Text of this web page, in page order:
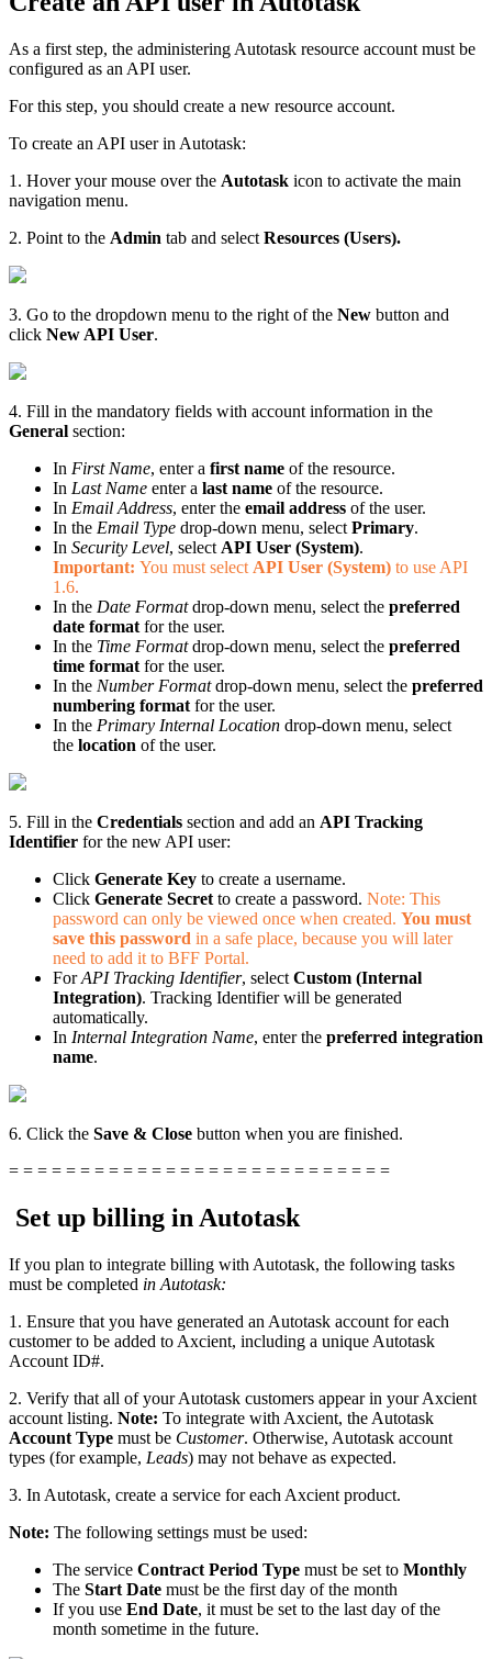
As a first step, the administering Autotask resource account must be
configured as an API user.
For this step, you should create a new resource account.
To create an API user in Autotask:
1. Hover your mouse over the Autotask icon to activate the main
navigation menu.
2. Point to the Admin tab and select Resources (Users).
3. Go to the dropdown menu to the right of the New button and
click New API User.
4. Fill in the mandatory fields with account information in the
General section:
In First Name, enter a first name of the resource.
In Last Name enter a last name of the resource.
In Email Address, enter the email address of the user.
In the Email Type drop-down menu, select Primary.
In Security Level, select API User (System).
Important: You must select API User (System) to use API
1.6.
In the Date Formatdrop-down menu, select the preferred
date format for the user.
In the Time Formatdrop-down menu, select the preferred
time format for the user.
In the Number Formatdrop-down menu, select the preferred
numbering format for the user.
In the Primary Internal Location drop-down menu, select
the location of the user.
5. Fill in the Credentials section and add an API Tracking
Identifier for the new API user:
Click Generate Key to create a username.
Click Generate Secret to create a password. Note: This
password can only be viewed once when created. You must
save this password in a safe place, because you will later
need to add it to BFF Portal.
ForAPI Tracking Identifier, select Custom (Internal
Integration). Tracking Identifier will be generated
automatically.
In Internal Integration Name, enter the preferred integration
name.
6. Click the Save & Close button when you are finished.
= = = = = = = = = = = = = = = = = = = = = = = = = = =
Set up billing in Autotask
If you plan to integrate billing with Autotask, the following tasks
must be completed in Autotask:
1. Ensure that you have generated an Autotask account for each
customer to be added to Axcient, including a unique Autotask
Account ID#.
2. Verify that all of your Autotask customers appear in your Axcient
account listing. Note: To integrate with Axcient, the Autotask
Account Type must be Customer. Otherwise, Autotask account
types (for example, Leads) may not behave as expected.
3. In Autotask, create a service for each Axcient product.
Note: The following settings must be used:
The service Contract Period Type must be set to Monthly
The Start Date must be the first day of the month
If you use End Date, it must be set to the last day of the
month sometime in the future.